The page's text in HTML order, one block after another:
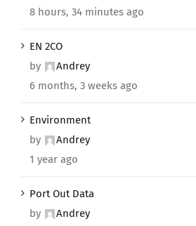
8 hours, 34 minutes ago
EN 2CO
by
Andrey
6 months, 3 weeks ago
Environment
by
Andrey
1 year ago
Port Out Data
by
Andrey